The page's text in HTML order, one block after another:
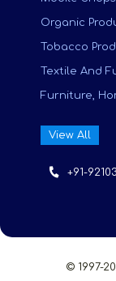
Organic
Tobacco
Textile And
Furniture,
View All
+91-
© 1997-